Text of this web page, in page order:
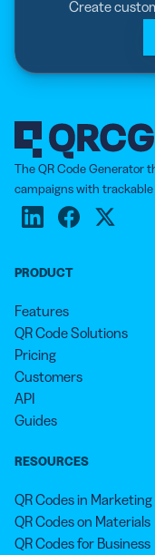
Create
The QR Code Generator
campaigns with
PRODUCT
Features
QR Code Solutions
Pricing
Customers
API
Guides
RESOURCES
QR Codes in Marketing
QR Codes on Materials
QR Codes for Business